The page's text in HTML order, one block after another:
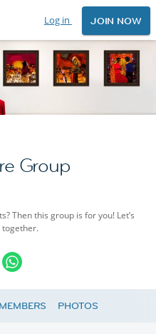
Log in JOIN NOW
Group
Then this group is for you! Let’s
together.
MEMBERS PHOTOS